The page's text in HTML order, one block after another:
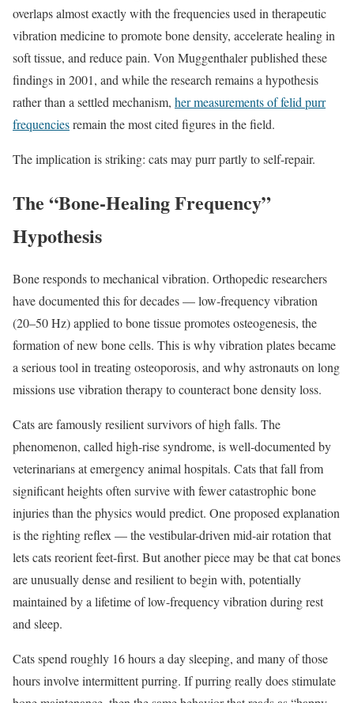
overlaps almost exactly with the frequencies used in therapeutic
vibration medicine to promote bone density, accelerate healing in
soft tissue, and reduce pain. Von Muggenthaler published these
findings in 2001, and while the research remains a hypothesis
rather than a settled mechanism, her measurements of felid purr
frequenciesremain the most cited figures in the field.
The implication is striking: cats may purr partly to self-repair.
The “Bone-Healing Frequency”
Hypothesis
Bone responds to mechanical vibration. Orthopedic researchers
have documented this for decades — low-frequency vibration
(20–50 Hz) applied to bone tissue promotes osteogenesis, the
formation of new bone cells. This is why vibration plates became
a serious tool in treating osteoporosis, and why astronauts on long
missions use vibration therapy to counteract bone density loss.
Cats are famously resilient survivors of high falls. The
phenomenon, called high-rise syndrome, is well-documented by
veterinarians at emergency animal hospitals. Cats that fall from
significant heights often survive with fewer catastrophic bone
injuries than the physics would predict. One proposed explanation
is the righting reflex — the vestibular-driven mid-air rotation that
lets cats reorient feet-first. But another piece may be that cat bones
are unusually dense and resilient to begin with, potentially
maintained by a lifetime of low-frequency vibration during rest
and sleep.
Cats spend roughly 16 hours a day sleeping, and many of those
hours involve intermittent purring. If purring really does stimulate